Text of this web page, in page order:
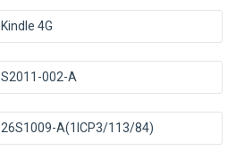
Kindle 4G
S2011-002-A
26S1009-A(1ICP3/113/84)